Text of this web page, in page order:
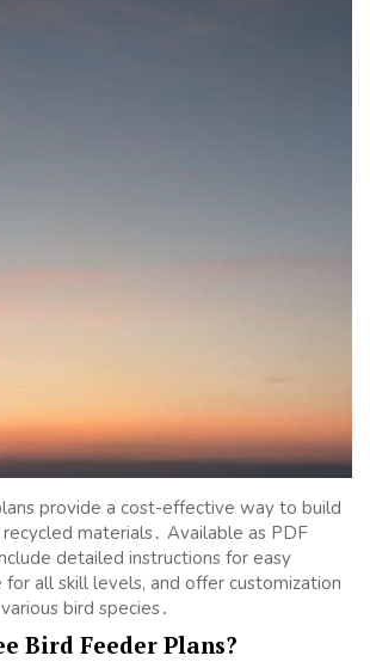
provide a cost-effective way to build
materials․ Available as PDF
detailed instructions for easy
for all skill levels, and offer customization
bird species․
Bird Feeder Plans?